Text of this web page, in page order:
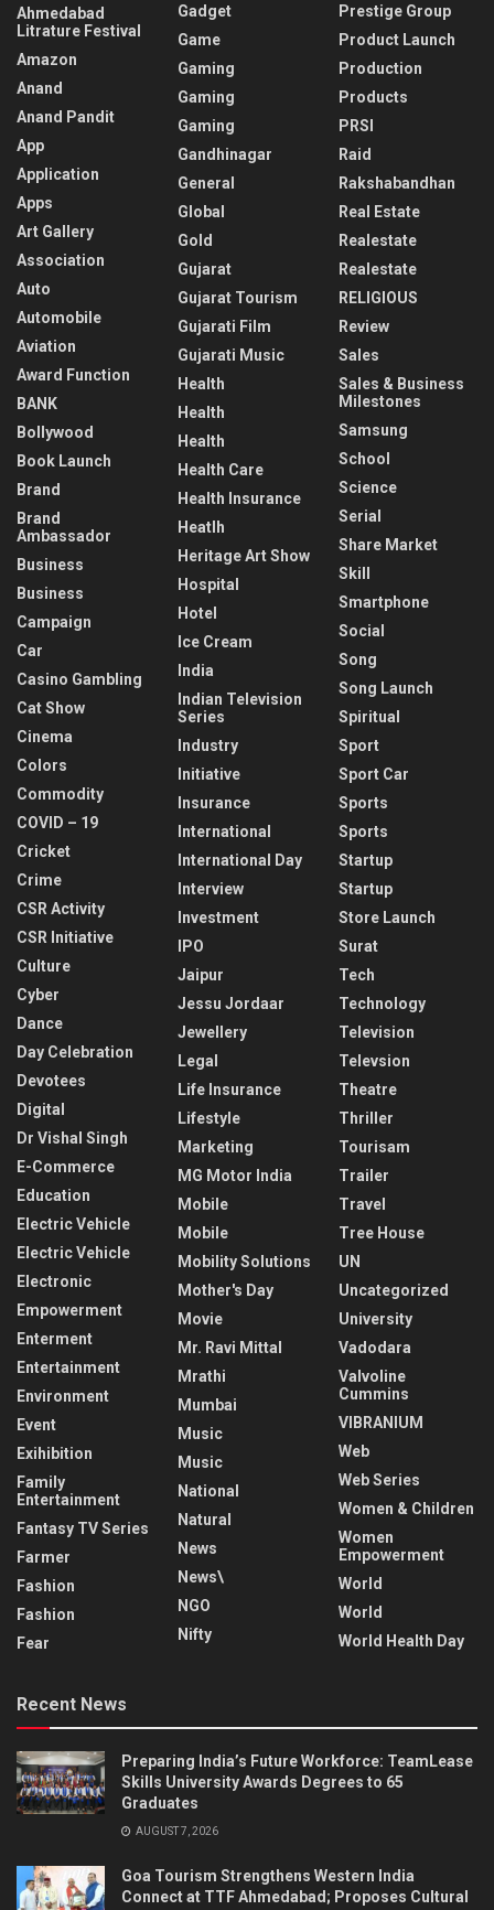
Ahmedabad
Litrature Festival
Amazon
Anand
Anand Pandit
App
Application
Apps
Art Gallery
Association
Auto
Automobile
Aviation
Award Function
BANK
Bollywood
Book Launch
Brand
Brand
Ambassador
Business
Business
Campaign
Car
Casino Gambling
Cat Show
Cinema
Colors
Commodity
COVID – 19
Cricket
Crime
CSR Activity
CSR Initiative
Culture
Cyber
Dance
Day Celebration
Devotees
Digital
Dr Vishal Singh
E-Commerce
Education
Electric Vehicle
Electric Vehicle
Electronic
Empowerment
Enterment
Entertainment
Environment
Event
Exihibition
Family
Entertainment
Fantasy TV Series
Farmer
Fashion
Fashion
Fear
Gadget
Game
Gaming
Gaming
Gaming
Gandhinagar
General
Global
Gold
Gujarat
Gujarat Tourism
Gujarati Film
Gujarati Music
Health
Health
Health
Health Care
Health Insurance
Heatlh
Heritage Art Show
Hospital
Hotel
Ice Cream
India
Indian Television
Series
Industry
Initiative
Insurance
International
International Day
Interview
Investment
IPO
Jaipur
Jessu Jordaar
Jewellery
Legal
Life Insurance
Lifestyle
Marketing
MG Motor India
Mobile
Mobile
Mobility Solutions
Mother's Day
Movie
Mr. Ravi Mittal
Mrathi
Mumbai
Music
Music
National
Natural
News
News\
NGO
Nifty
Prestige Group
Product Launch
Production
Products
PRSI
Raid
Rakshabandhan
Real Estate
Realestate
Realestate
RELIGIOUS
Review
Sales
Sales & Business
Milestones
Samsung
School
Science
Serial
Share Market
Skill
Smartphone
Social
Song
Song Launch
Spiritual
Sport
Sport Car
Sports
Sports
Startup
Startup
Store Launch
Surat
Tech
Technology
Television
Televsion
Theatre
Thriller
Tourisam
Trailer
Travel
Tree House
UN
Uncategorized
University
Vadodara
Valvoline
Cummins
VIBRANIUM
Web
Web Series
Women & Children
Women
Empowerment
World
World
World Health Day
Recent News
Preparing India’s Future Workforce: TeamLease
Skills University Awards Degrees to 65
Graduates
AUGUST 7, 2026
Goa Tourism Strengthens Western India
Connect at TTF Ahmedabad; Proposes Cultural